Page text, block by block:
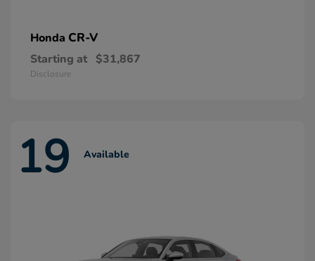
Honda CR-V
Starting at $31,867
Disclosure
19 Available